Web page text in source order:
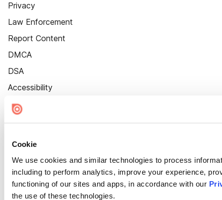
Cookie
We use cookies and similar technologies to process
including to perform analytics, improve your experience,
functioning of our sites and apps, in accordance with our
the use of these technologies.
Privacy
Law Enforcement
Report Content
DMCA
DSA
Accessibility
Cookie Settings